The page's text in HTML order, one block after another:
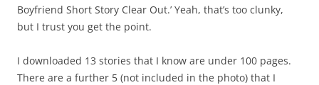
Boyfriend Short Story Clear Out.’ Yeah, that’s too clunky,
but I trust you get the point.
I downloaded 13 stories that I know are under 100 pages.
There are a further 5 (not included in the photo) that I